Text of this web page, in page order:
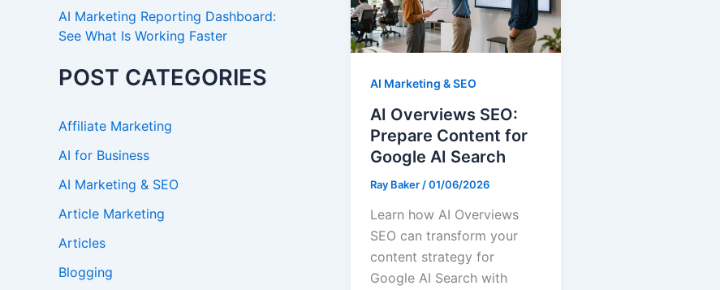
AI Marketing Reporting Dashboard:
See What Is Working Faster
POST CATEGORIES
Affiliate Marketing
AI for Business
AI Marketing & SEO
Article Marketing
Articles
Blogging
AI Marketing & SEO
AI Overviews SEO:
Prepare Content for
Google AI Search
Ray Baker /01/06/2026
Learn how AI Overviews
SEO can transform your
content strategy for
Google AI Search with